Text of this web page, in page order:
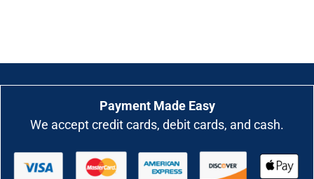
Payment Made Easy
We accept credit cards, debit cards, and cash.